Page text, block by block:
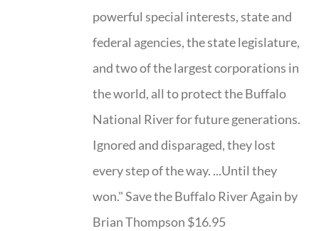
powerful special interests, state and
federal agencies, the state legislature,
and two of the largest corporations in
the world, all to protect the Buffalo
National River for future generations.
Ignored and disparaged, they lost
every step of the way. ...Until they
won." Save the Buffalo River Again by
Brian Thompson $16.95